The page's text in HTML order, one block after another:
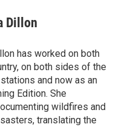
Dillon
has worked on both
on both sides of the
and now as an
Edition. She
wildfires and
translating the